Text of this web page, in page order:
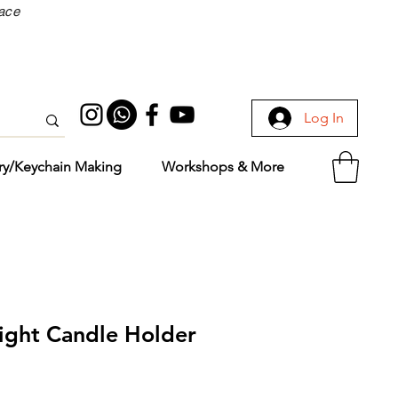
Log In
Keychain Making Workshops & More
Candle Holder